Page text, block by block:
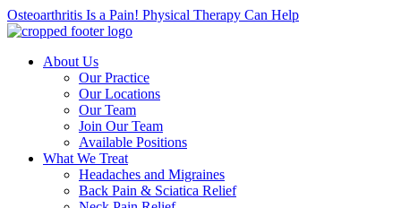
Osteoarthritis Is a Pain! Physical Therapy Can Help
About Us
Our Practice
Our Locations
Our Team
Join Our Team
Available Positions
What We Treat
Headaches and Migraines
Back Pain & Sciatica Relief